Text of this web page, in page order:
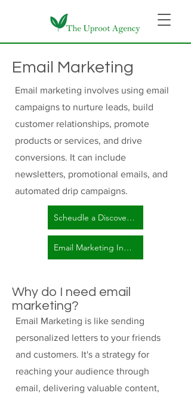
Email Marketing
Email marketing involves using email
campaigns to nurture leads, build
customer relationships, promote
products or services, and drive
conversions. It can include
newsletters, promotional emails, and
automated drip campaigns.
Scheudle a Discovery Call Here!
Email Marketing Inquiry Form
Why do I need email
marketing?
Email Marketing is like sending
personalized letters to your friends
and customers. It's a strategy for
reaching your audience through
email, delivering valuable content,